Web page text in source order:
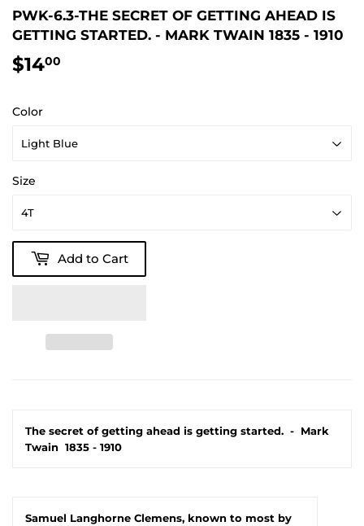
PWK-6.3-THE SECRET OF GETTING AHEAD IS
GETTING STARTED. - MARK TWAIN 1835 - 1910
$1400
Color
Size
Add to Cart
The secret of getting ahead is getting started. - Mark
Twain 1835 - 1910
Samuel Langhorne Clemens, known to most by